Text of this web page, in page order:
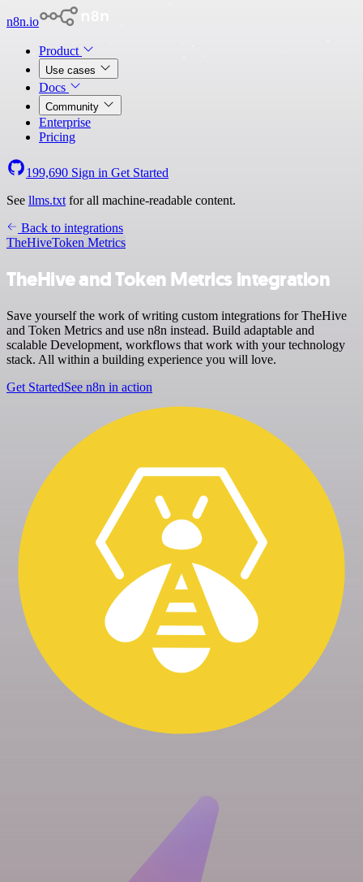
n8n.io
Product
Use cases
Docs
Community
Enterprise
Pricing
199,690 Sign in Get Started
See llms.txt for all machine-readable content.
Back to integrations
TheHiveToken Metrics
TheHive and Token Metrics integration
Save yourself the work of writing custom integrations for TheHive
and Token Metrics and use n8n instead. Build adaptable and
scalable Development, workflows that work with your technology
stack. All within a building experience you will love.
Get StartedSee n8n in action